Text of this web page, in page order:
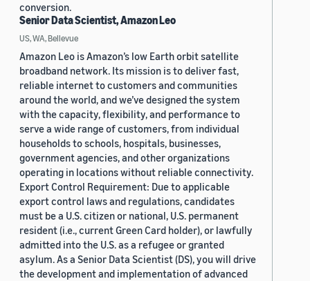
conversion.
Senior Data Scientist, Amazon Leo
US, WA, Bellevue
Amazon Leo is Amazon’s low Earth orbit satellite
broadband network. Its mission is to deliver fast,
reliable internet to customers and communities
around the world, and we’ve designed the system
with the capacity, flexibility, and performance to
serve a wide range of customers, from individual
households to schools, hospitals, businesses,
government agencies, and other organizations
operating in locations without reliable connectivity.
Export Control Requirement: Due to applicable
export control laws and regulations, candidates
must be a U.S. citizen or national, U.S. permanent
resident (i.e., current Green Card holder), or lawfully
admitted into the U.S. as a refugee or granted
asylum. As a Senior Data Scientist (DS), you will drive
the development and implementation of advanced